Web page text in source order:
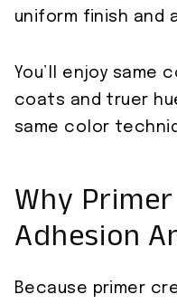
uniform finish and
You’ll enjoy same
coats and truer
same color
Why
Adhesion
Because primer